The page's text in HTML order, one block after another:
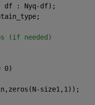
df : Nyq-df);
(if needed)
0)
size1,1));